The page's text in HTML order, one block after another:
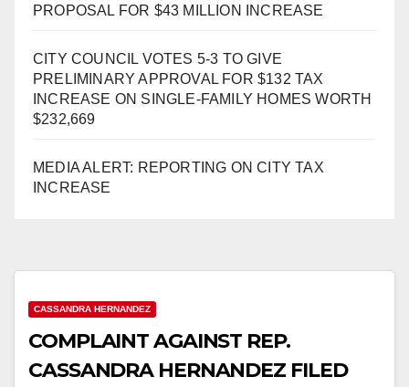
PROPOSAL FOR $43 MILLION INCREASE
CITY COUNCIL VOTES 5-3 TO GIVE
PRELIMINARY APPROVAL FOR $132 TAX
INCREASE ON SINGLE-FAMILY HOMES WORTH
$232,669
MEDIA ALERT: REPORTING ON CITY TAX
INCREASE
CASSANDRA HERNANDEZ
COMPLAINT AGAINST REP.
CASSANDRA HERNANDEZ FILED